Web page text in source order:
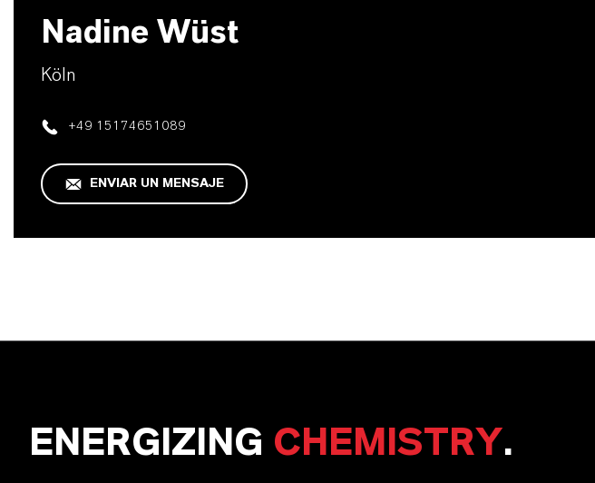
Nadine Wüst
Köln
+49 15174651089
ENVIAR UN MENSAJE
ENERGIZING CHEMISTRY.